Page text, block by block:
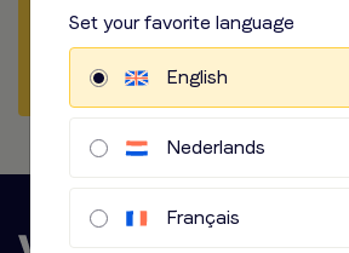
Set your favorite language
English
Nederlands
Français